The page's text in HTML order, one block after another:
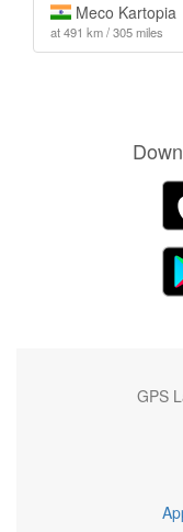
Meco Kartopia
at 491 km / 305 miles
GPS